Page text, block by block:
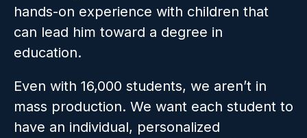
hands-on experience with children that
can lead him toward a degree in
education.
Even with 16,000 students, we aren’t in
mass production. We want each student to
have an individual, personalized